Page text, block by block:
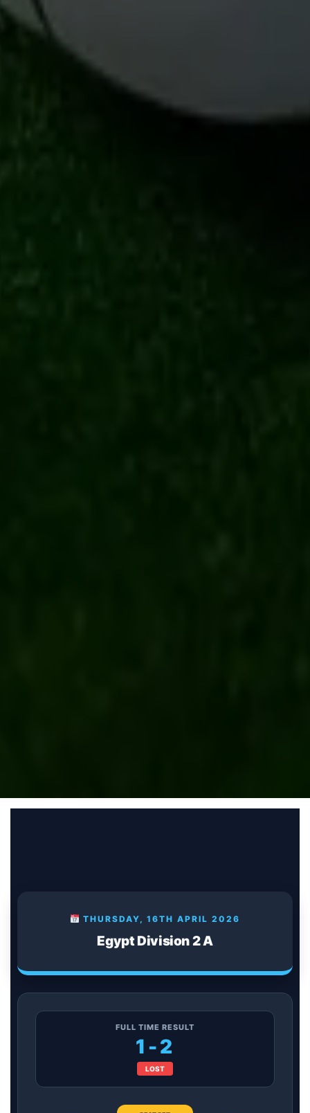
THURSDAY, 16TH APRIL 2026
Egypt Division 2 A
FULL TIME RESULT
1-2
LOST